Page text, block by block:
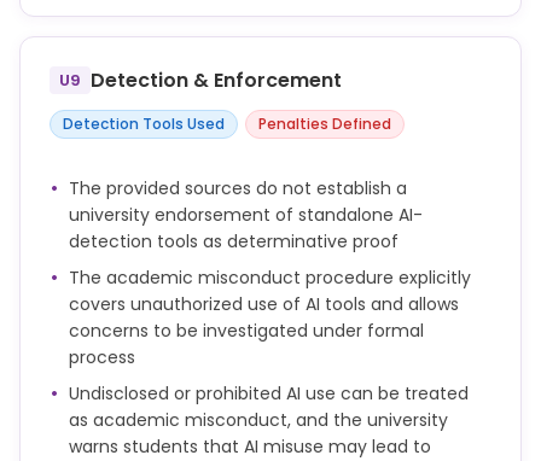
If AI use is allowed, your tutor or school will provide
guidance on what kind of use is acceptable, and
how you should acknowledge this in your work.
You are responsible for any assignment that you
submit, and you must make sure that all words and
other material generated by AI that you use are
acknowledged appropriately according to the
guidance from your school or module leader.
The assessment brief must include:
• whether and how students may use generative
artificial intelligence (GAI) in the assessment
• clear information about how students should
acknowledge use of GAI if applicable.
U9 Detection & Enforcement
Detection Tools Used Penalties Defined
The provided sources do not establish a
university endorsement of standalone AI-
detection tools as determinative proof
The academic misconduct procedure explicitly
covers unauthorized use of AI tools and allows
concerns to be investigated under formal
process
Undisclosed or prohibited AI use can be treated
as academic misconduct, and the university
warns students that AI misuse may lead to